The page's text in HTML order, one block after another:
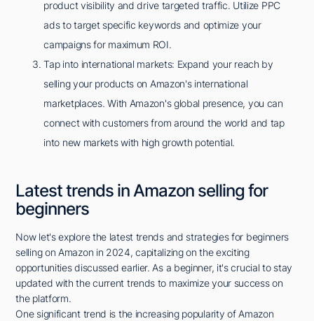
product visibility and drive targeted traffic. Utilize PPC
ads to target specific keywords and optimize your
campaigns for maximum ROI.
Tap into international markets: Expand your reach by
selling your products on Amazon's international
marketplaces. With Amazon's global presence, you can
connect with customers from around the world and tap
into new markets with high growth potential.
Latest trends in Amazon selling for
beginners
Now let's explore the latest trends and strategies for beginners
selling on Amazon in 2024, capitalizing on the exciting
opportunities discussed earlier. As a beginner, it's crucial to stay
updated with the current trends to maximize your success on
the platform.
One significant trend is the increasing popularity of Amazon